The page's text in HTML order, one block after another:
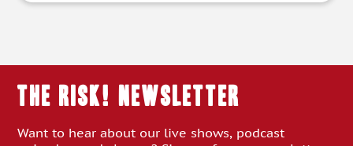
THE RISK! Newsletter
Want to hear about our live shows, podcast